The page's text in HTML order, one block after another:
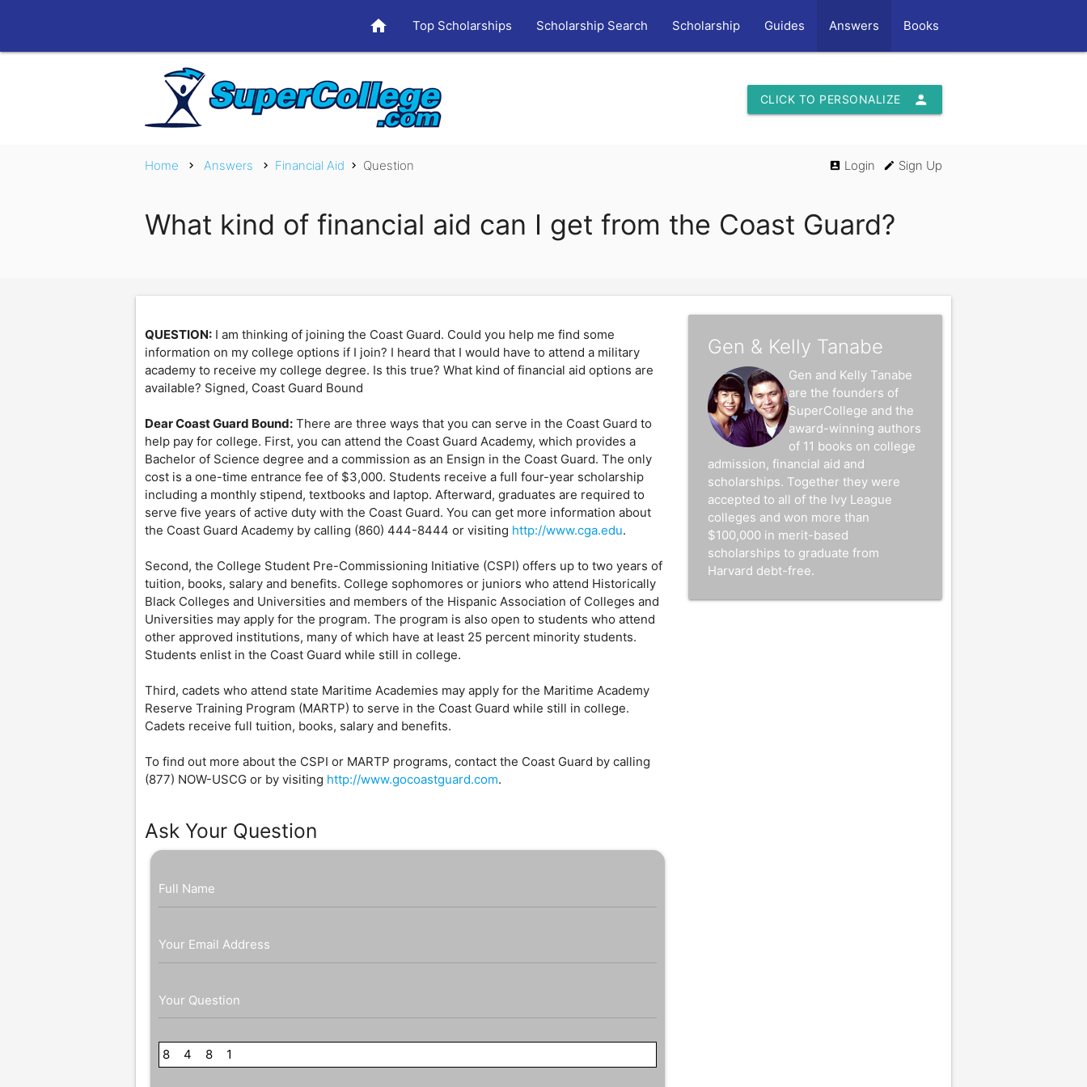
home Top Scholarships Scholarship Search Scholarship Guides Answers Books
person
CLICK TO PERSONALIZE
Home chevron_right Answers chevron_right Financial Aid chevron_right Question account_box Login edit Sign Up
What kind of financial aid can I get from the Coast Guard?
QUESTION: I am thinking of joining the Coast Guard. Could you help me find some
information on my college options if I join? I heard that I would have to attend a military
academy to receive my college degree. Is this true? What kind of financial aid options are
available? Signed, Coast Guard Bound
Dear Coast Guard Bound: There are three ways that you can serve in the Coast Guard to
help pay for college. First, you can attend the Coast Guard Academy, which provides a
Bachelor of Science degree and a commission as an Ensign in the Coast Guard. The only
cost is a one-time entrance fee of $3,000. Students receive a full four-year scholarship
including a monthly stipend, textbooks and laptop. Afterward, graduates are required to
serve five years of active duty with the Coast Guard. You can get more information about
the Coast Guard Academy by calling (860) 444-8444 or visiting http://www.cga.edu.
Second, the College Student Pre-Commissioning Initiative (CSPI) offers up to two years of
tuition, books, salary and benefits. College sophomores or juniors who attend Historically
Black Colleges and Universities and members of the Hispanic Association of Colleges and
Universities may apply for the program. The program is also open to students who attend
other approved institutions, many of which have at least 25 percent minority students.
Students enlist in the Coast Guard while still in college.
Third, cadets who attend state Maritime Academies may apply for the Maritime Academy
Reserve Training Program (MARTP) to serve in the Coast Guard while still in college.
Cadets receive full tuition, books, salary and benefits.
To find out more about the CSPI or MARTP programs, contact the Coast Guard by calling
(877) NOW-USCG or by visiting http://www.gocoastguard.com.
Ask Your Question
Full Name
Your Email Address
Your Question
8 4 8 1
Gen & Kelly Tanabe
Gen and Kelly Tanabe
are the founders of
SuperCollege and the
award-winning authors
of 11 books on college
admission, financial aid and
scholarships. Together they were
accepted to all of the Ivy League
colleges and won more than
$100,000 in merit-based
scholarships to graduate from
Harvard debt-free.